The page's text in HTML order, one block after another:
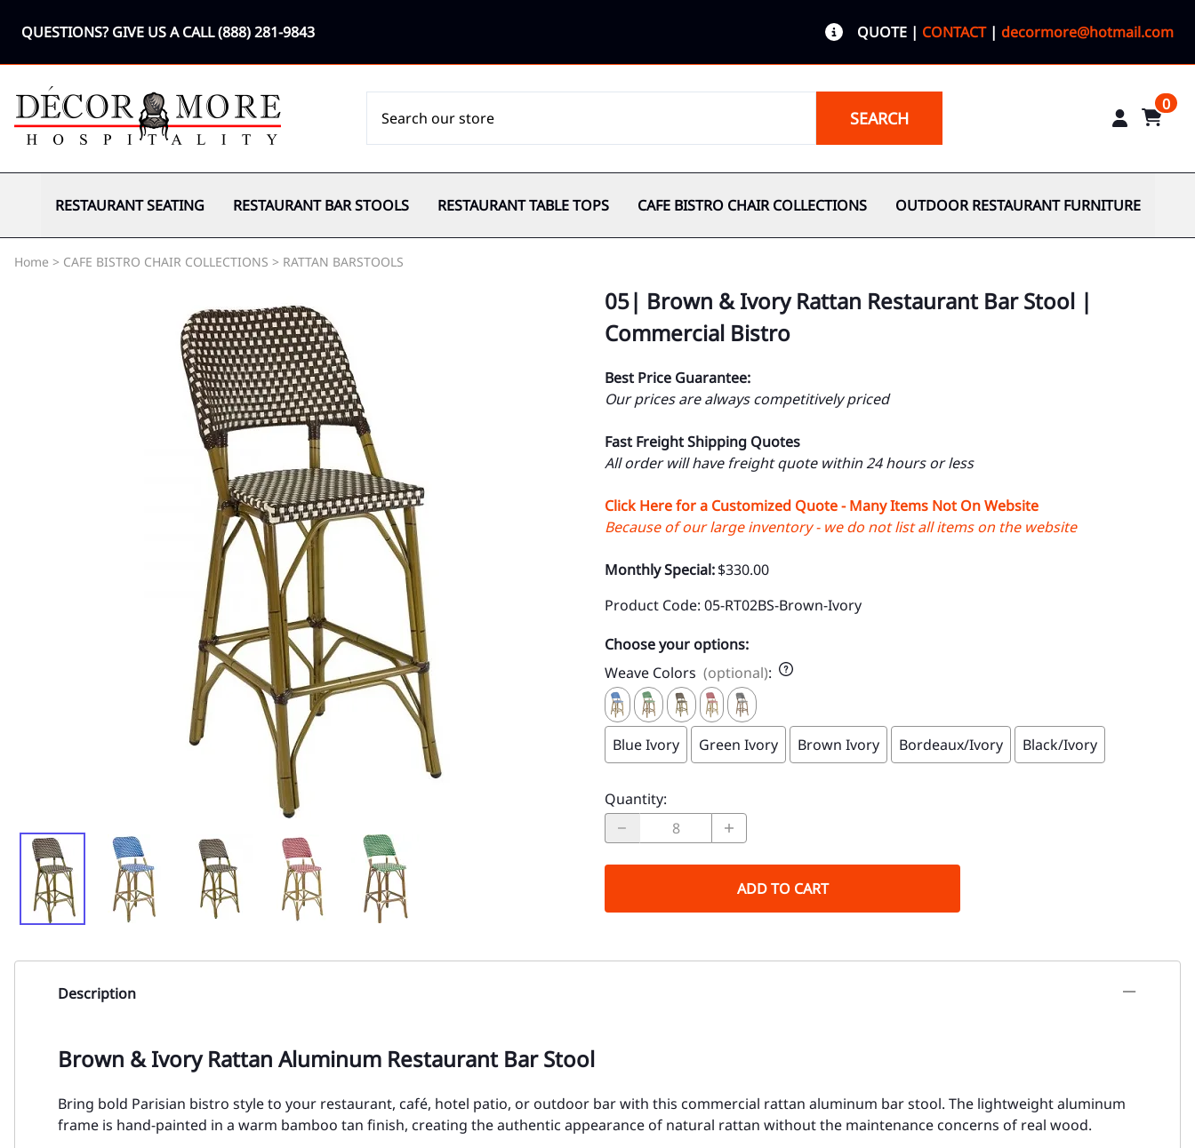
QUESTIONS? GIVE US A CALL(888) 281-9843 QUOTE | CONTACT| decormore@hotmail.com
SEARCH
0
RESTAURANT SEATING RESTAURANT BAR STOOLS RESTAURANT TABLE TOPS CAFE BISTRO CHAIR COLLECTIONS OUTDOOR RESTAURANT FURNITURE
Home > CAFE BISTRO CHAIR COLLECTIONS > RATTAN BARSTOOLS
05| Brown & Ivory Rattan Restaurant Bar Stool |
Commercial Bistro
Best Price Guarantee:
Our prices are always competitively priced
Fast Freight Shipping Quotes
All order will have freight quote within 24 hours or less
Click Here for a Customized Quote - Many Items Not On Website
Because of our large inventory - we do not list all items on the website
Monthly Special:$330.00
Product Code: 05-RT02BS-Brown-Ivory
Choose your options:
Weave Colors (optional):
Blue Ivory Green Ivory Brown Ivory Bordeaux/Ivory Black/Ivory
Quantity:
ADD TO CART
Description
Brown & Ivory Rattan Aluminum Restaurant Bar Stool
Bring bold Parisian bistro style to your restaurant, café, hotel patio, or outdoor bar with this commercial rattan aluminum bar stool. The lightweight aluminum
frame is hand-painted in a warm bamboo tan finish, creating the authentic appearance of natural rattan without the maintenance concerns of real wood.